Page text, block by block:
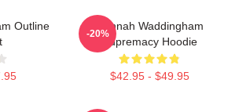
Outline
Hannah Waddingham
Supremacy Hoodie
$42.95 - $49.95
-20%